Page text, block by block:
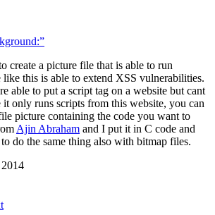
create a picture file that is able to run
this is able to extend XSS vulnerabilities.
able to put a script tag on a website but cant
it only runs scripts from this website, you can
picture containing the code you want to
Ajin Abraham and I put it in C code and
do the same thing also with bitmap files.